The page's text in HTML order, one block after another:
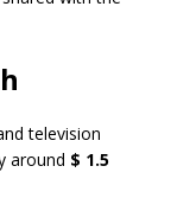
television
around $ 1.5